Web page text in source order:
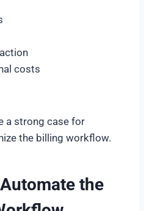
costs
a strong case for
the billing workflow.
the